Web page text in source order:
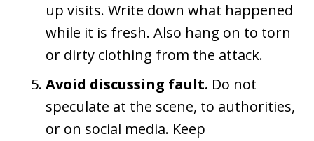
up visits. Write down what happened
while it is fresh. Also hang on to torn
or dirty clothing from the attack.
Avoid discussing fault. Do not
speculate at the scene, to authorities,
or on social media. Keep